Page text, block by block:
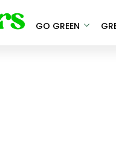
GO GREEN